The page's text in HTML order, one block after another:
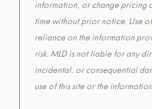
information, or change pricing
time without prior notice. Use
reliance on the information
risk. MLD is not liable for any
incidental, or consequential
use of this site or the